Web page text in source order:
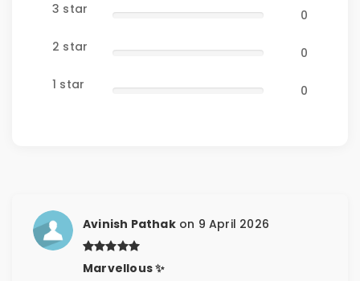
3 star
0
2 star
0
1 star
0
Avinish Pathakon 9 April 2026
Marvellous ✨